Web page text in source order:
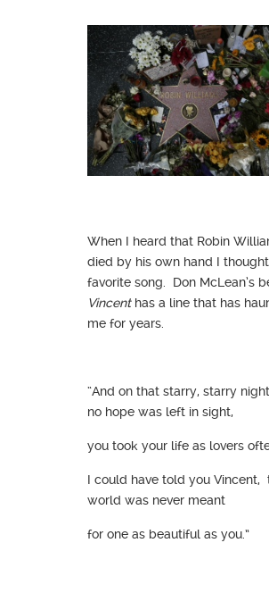
When I heard that Robin
died by his own hand I
favorite song. Don McLean’s
Vincenthas a line that has
me for years.
“And on that starry, starry
no hope was left in sight,
you took your life as lovers
I could have told you Vincent,
world was never meant
for one as beautiful as you.”